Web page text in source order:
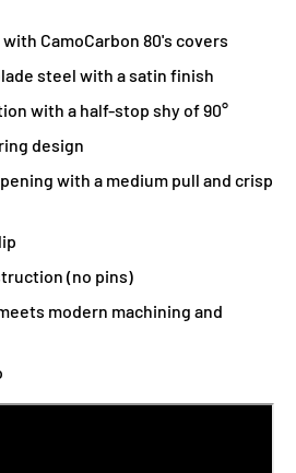
CamoCarbon 80's covers
steel with a satin finish
with a half-stop shy of 90°
design
with a medium pull and crisp
(no pins)
modern machining and